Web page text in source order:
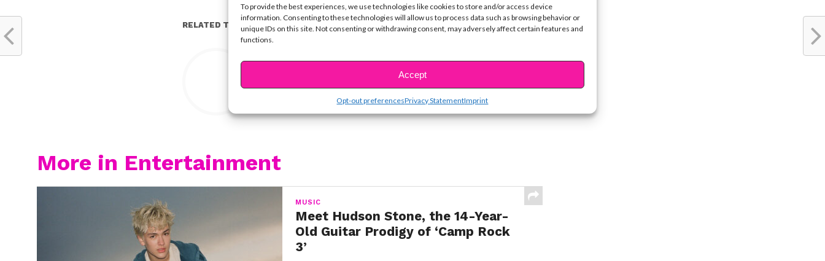
To provide the best experiences, we use technologies like cookies to store and/or access device
information. Consenting to these technologies will allow us to process data such as browsing behavior or
unique IDs on this site. Not consenting or withdrawing consent, may adversely affect certain features and
functions.
Accept
Opt-out preferencesPrivacy StatementImprint
RELATED TOPICS:
More in Entertainment
MUSIC
Meet Hudson Stone, the 14-Year-
Old Guitar Prodigy of ‘Camp Rock
3’